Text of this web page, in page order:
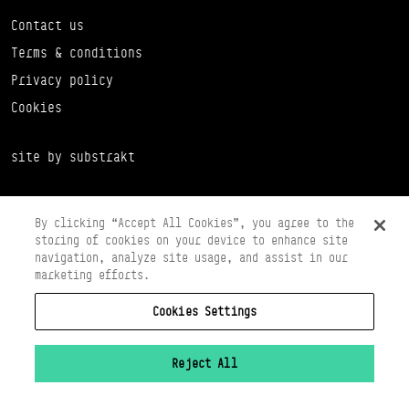
Contact us
Terms & conditions
Privacy policy
Cookies
site by substrakt
Copyright © 2026 Scottish Ballet
Registered in Scotland Number SC065497
Registered Charity Number SC008037
VAT Registration No 261 5097 64
By clicking “Accept All Cookies”, you agree to the
storing of cookies on your device to enhance site
navigation, analyze site usage, and assist in our
marketing efforts.
Cookies Settings
Reject All